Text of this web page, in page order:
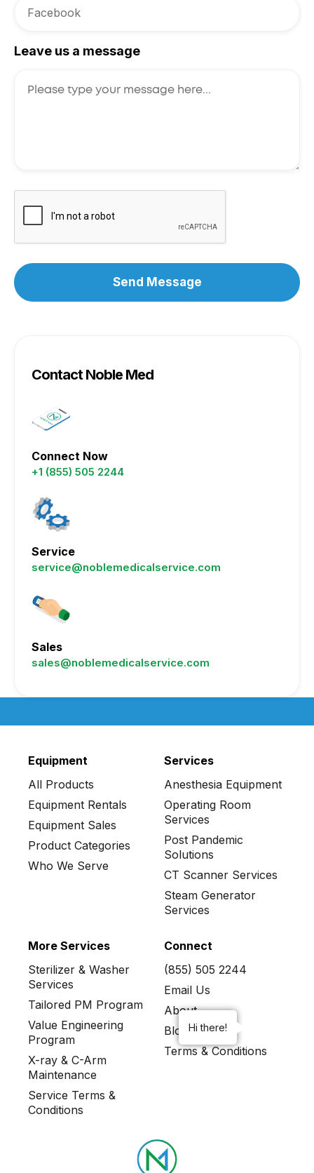
Leave us a message
Contact Noble Med
Connect Now
+1 (855) 505 2244
Service
service@noblemedicalservice.com
Sales
sales@noblemedicalservice.com
Equipment
All Products
Equipment Rentals
Equipment Sales
Product Categories
Who We Serve
Services
Anesthesia Equipment
Operating Room
Services
Post Pandemic
Solutions
CT Scanner Services
Steam Generator
Services
More Services
Sterilizer & Washer
Services
Tailored PM Program
Value Engineering
Program
X-ray & C-Arm
Maintenance
Service Terms &
Conditions
Connect
(855) 505 2244
Email Us
About
Blog
Terms & Conditions
Hi there!